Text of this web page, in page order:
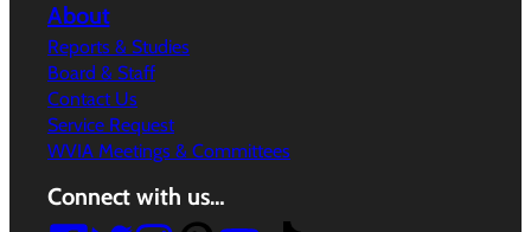
About
Reports & Studies
Board & Staff
Contact Us
Service Request
WVIA Meetings & Committees
Connect with us…